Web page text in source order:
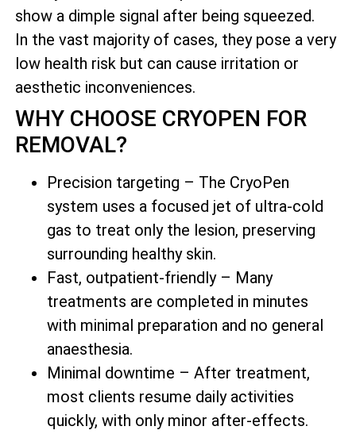
show a dimple signal after being squeezed.
In the vast majority of cases, they pose a very
low health risk but can cause irritation or
aesthetic inconveniences.
WHY CHOOSE CRYOPEN FOR
REMOVAL?
Precision targeting – The CryoPen
system uses a focused jet of ultra-cold
gas to treat only the lesion, preserving
surrounding healthy skin.
Fast, outpatient-friendly – Many
treatments are completed in minutes
with minimal preparation and no general
anaesthesia.
Minimal downtime – After treatment,
most clients resume daily activities
quickly, with only minor after-effects.